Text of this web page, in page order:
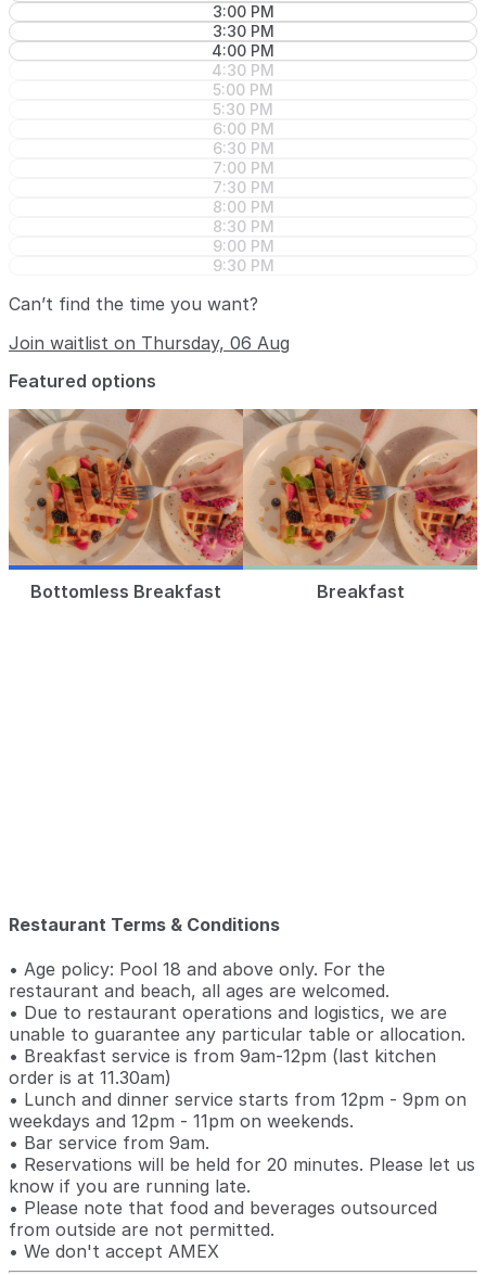
3:00 PM
3:30 PM
4:00 PM
4:30 PM
5:00 PM
5:30 PM
6:00 PM
6:30 PM
7:00 PM
7:30 PM
8:00 PM
8:30 PM
9:00 PM
9:30 PM
Can’t find the time you want?
Join waitlist on Thursday, 06 Aug
Featured options
Bottomless Breakfast Breakfast
Restaurant Terms & Conditions
• Age policy: Pool 18 and above only. For the
restaurant and beach, all ages are welcomed.
• Due to restaurant operations and logistics, we are
unable to guarantee any particular table or allocation.
• Breakfast service is from 9am-12pm (last kitchen
order is at 11.30am)
• Lunch and dinner service starts from 12pm - 9pm on
weekdays and 12pm - 11pm on weekends.
• Bar service from 9am.
• Reservations will be held for 20 minutes. Please let us
know if you are running late.
• Please note that food and beverages outsourced
from outside are not permitted.
• We don't accept AMEX